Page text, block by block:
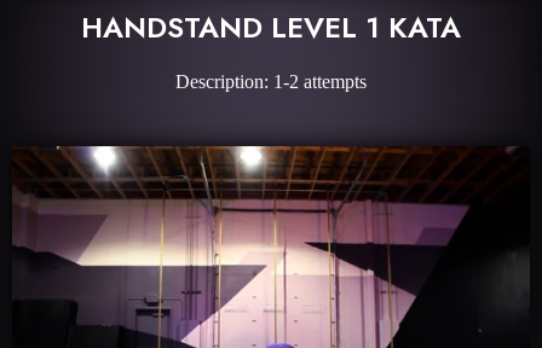
HANDSTAND LEVEL 1 KATA
Description: 1-2 attempts